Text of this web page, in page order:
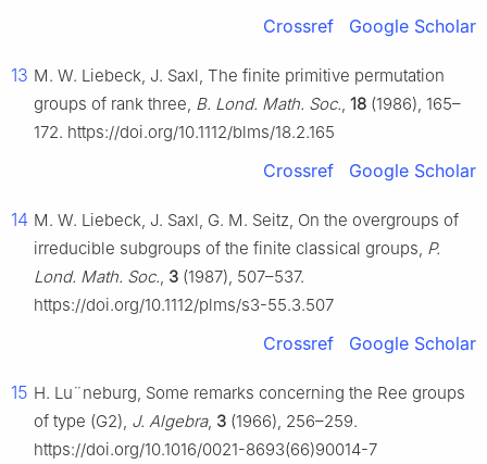
Crossref Google Scholar
13 M. W. Liebeck, J. Saxl, The finite primitive permutation
groups of rank three, B. Lond. Math. Soc., 18 (1986), 165–
172. https://doi.org/10.1112/blms/18.2.165
Crossref Google Scholar
14 M. W. Liebeck, J. Saxl, G. M. Seitz, On the overgroups of
irreducible subgroups of the finite classical groups, P.
Lond. Math. Soc., 3 (1987), 507–537.
https://doi.org/10.1112/plms/s3-55.3.507
Crossref Google Scholar
15 H. Lu¨neburg, Some remarks concerning the Ree groups
of type (G2), J. Algebra, 3 (1966), 256–259.
https://doi.org/10.1016/0021-8693(66)90014-7